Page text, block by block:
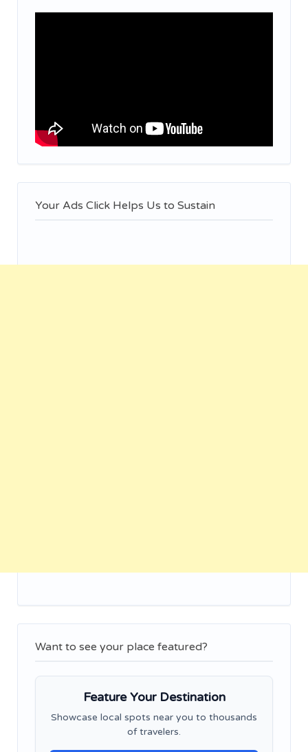
Your Ads Click Helps Us to Sustain
Want to see your place featured?
Feature Your Destination
Showcase local spots near you to thousands
of travelers.